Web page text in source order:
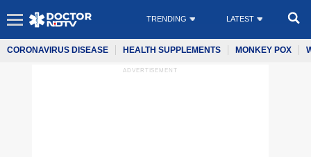
TRENDING LATEST
CORONAVIRUS DISEASE HEALTH SUPPLEMENTS MONKEY POX
ADVERTISEMENT